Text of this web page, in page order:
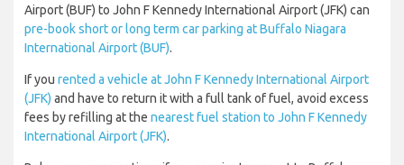
Airport (BUF) to John F Kennedy International Airport (JFK) can
pre-book short or long term car parking at Buffalo Niagara
International Airport (BUF).
If you rented a vehicle at John F Kennedy International Airport
(JFK) and have to return it with a full tank of fuel, avoid excess
fees by refilling at the nearest fuel station to John F Kennedy
International Airport (JFK).